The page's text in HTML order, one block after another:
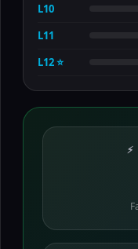
L10
L11
L12 ⭐